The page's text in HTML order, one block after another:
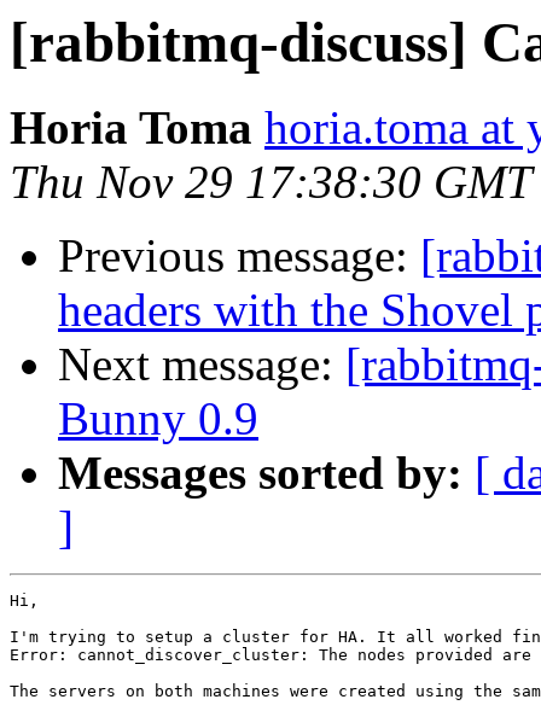
[rabbitmq-discuss]
Horia Toma horia.toma at
Thu Nov 29 17:38:30
Previous message:
headers with the Shovel
Next message:
Bunny 0.9
Messages sorted by: [
]
Hi,
I'm trying to setup a cluster for HA. It all worked
Error: cannot_discover_cluster: The nodes provided
The servers on both machines were created using the